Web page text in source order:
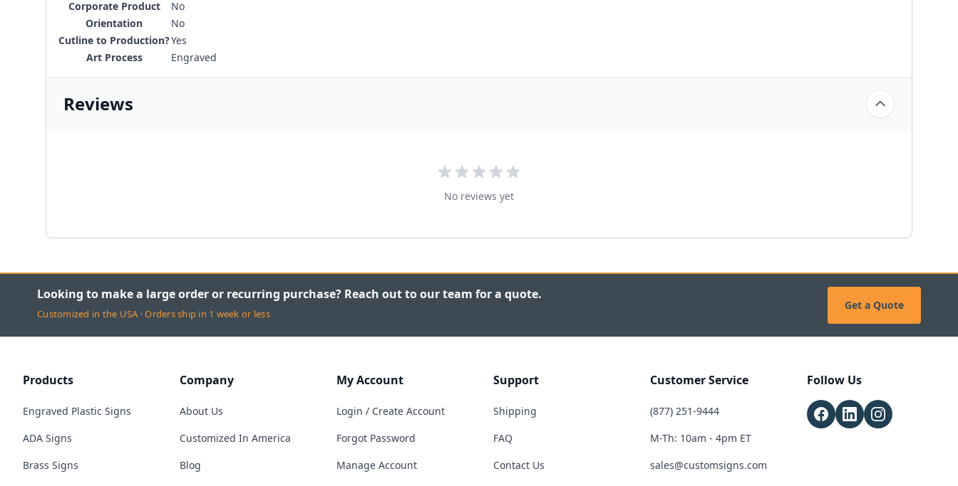
Corporate Product
No
Orientation
No
Cutline to Production?Yes
Art Process
Engraved
Reviews
No reviews yet
Looking to make a large order or recurring purchase? Reach out to our team for a quote.
Customized in the USA · Orders ship in 1 week or less
Get a Quote
Products
Engraved Plastic Signs
ADA Signs
Brass Signs
Company
About Us
Customized In America
Blog
My Account
Login / Create Account
Forgot Password
Manage Account
Support
Shipping
FAQ
Contact Us
Customer Service
(877) 251-9444
M-Th: 10am - 4pm ET
sales@customsigns.com
Follow Us